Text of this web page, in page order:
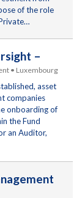
of the role
–
• Luxembourg
asset
companies
onboarding of
the Fund
an Auditor,